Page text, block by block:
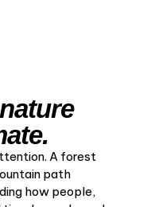
A forest
path
how people,